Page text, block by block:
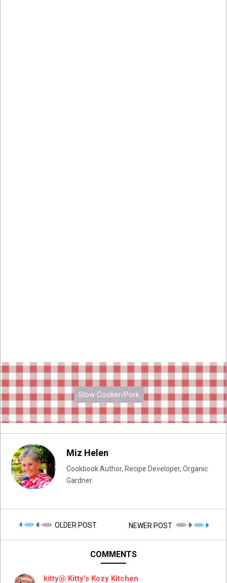
Slow Cooker/Pork
Miz Helen
Cookbook Author, Recipe Developer, Organic
Gardner.
OLDER POST NEWER POST
COMMENTS
kitty@ Kitty's Kozy Kitchen